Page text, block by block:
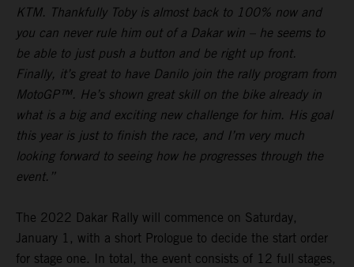
KTM. Thankfully Toby is almost back to 100% now and
you can never rule him out of a Dakar win – he seems to
be able to just push a button and be right up front.
Finally, it’s great to have Danilo join the rally program from
MotoGP™. He’s shown great skill on the bike already in
what is a big and exciting new challenge for him. His goal
this year is just to finish the race, and I’m very much
looking forward to seeing how he progresses through the
event.”
The 2022 Dakar Rally will commence on Saturday,
January 1, with a short Prologue to decide the start order
for stage one. In total, the event consists of 12 full stages,